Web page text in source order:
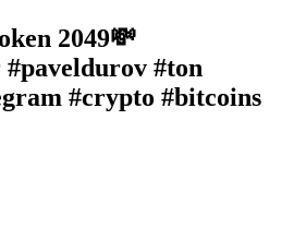
2049💸
#ton
#crypto #bitcoins